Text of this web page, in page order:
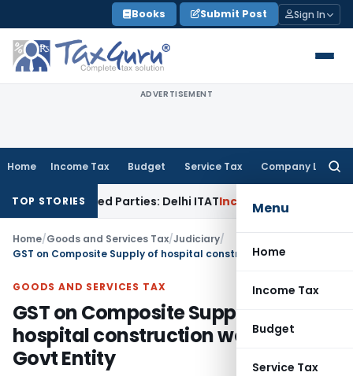
to
content
Books Submit Post Sign In
ADVERTISEMENT
Home Income Tax Budget Service Tax Company Law
Menu
Home
Income Tax
Budget
Service Tax
TOP STORIES
Related Parties: Delhi ITATIncome Tax Delhi HC
Home/Goods and Services Tax/Judiciary/
GOODS AND SERVICES TAX
GST on Composite Supply of
hospital construction works for
Govt Entity